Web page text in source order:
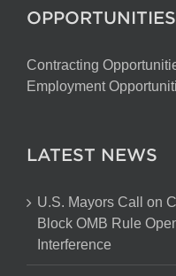
Contracting
Employment
LATEST NEWS
U.S. Mayors Call on
Block OMB Rule
Interference